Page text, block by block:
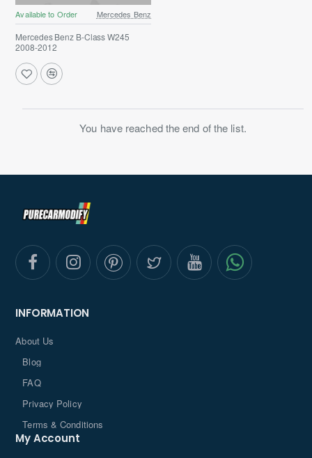
Available to Order Mercedes Benz
Mercedes Benz B-Class W245
2008-2012
You have reached the end of the list.
INFORMATION
About Us
Blog
FAQ
Privacy Policy
Terms & Conditions
My Account